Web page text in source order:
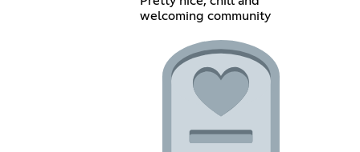
welcoming community